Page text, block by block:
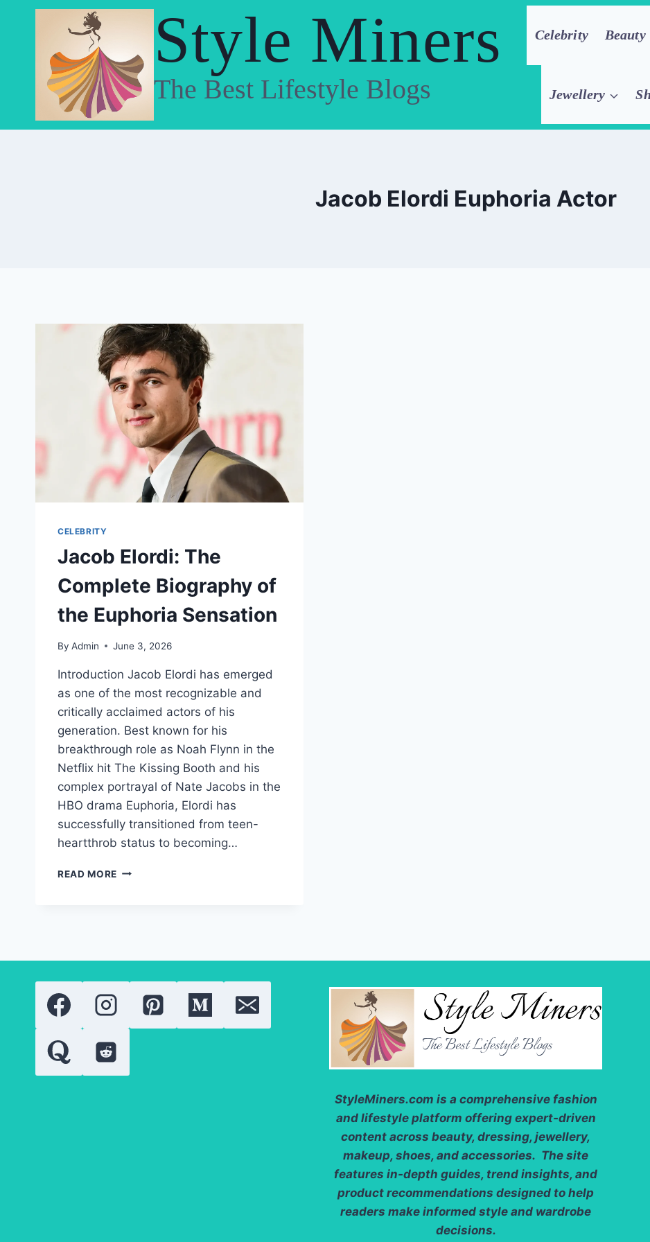
Style Miners
The Best Lifestyle Blogs
Celebrity Beauty
Jewellery
Jacob Elordi Euphoria Actor
CELEBRITY
Jacob Elordi: The
Complete Biography of
the Euphoria Sensation
By Admin June 3, 2026
Introduction Jacob Elordi has emerged
as one of the most recognizable and
critically acclaimed actors of his
generation. Best known for his
breakthrough role as Noah Flynn in the
Netflix hit The Kissing Booth and his
complex portrayal of Nate Jacobs in the
HBO drama Euphoria, Elordi has
successfully transitioned from teen-
heartthrob status to becoming…
READ MORE JACOB
StyleMiners.com is a comprehensive fashion
and lifestyle platform offering expert-driven
content across beauty, dressing, jewellery,
makeup, shoes, and accessories. The site
features in-depth guides, trend insights, and
product recommendations designed to help
readers make informed style and wardrobe
decisions.